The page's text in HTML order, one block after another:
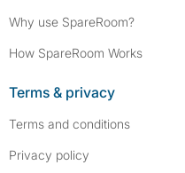
Why use SpareRoom?
How SpareRoom Works
Terms & privacy
Terms and conditions
Privacy policy